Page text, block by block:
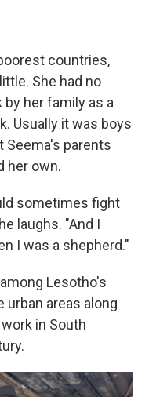
countries,
She had no
her family as a
Usually it was boys
Seema's parents
her own.
sometimes fight
laughs. "And I
I was a shepherd."
Lesotho's
urban areas along
in South